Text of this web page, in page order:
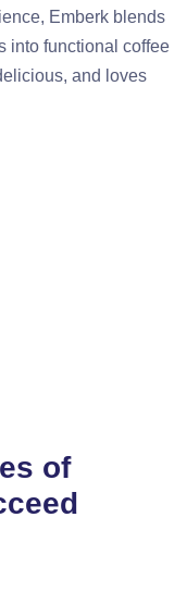
Emberk blends
into functional coffee
and loves
of